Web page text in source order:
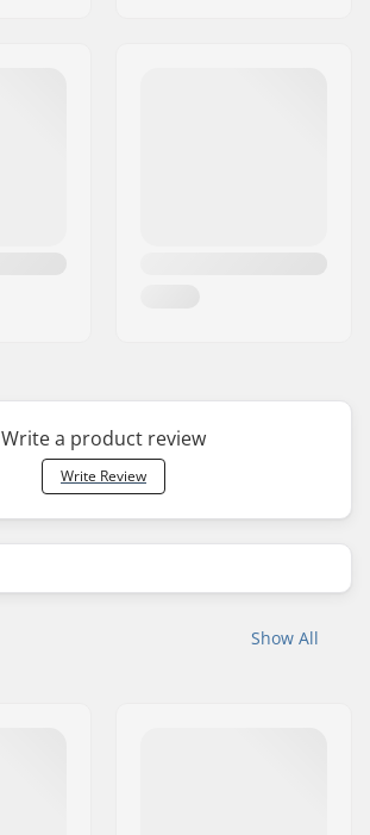
Write a product review
Write Review
Show All